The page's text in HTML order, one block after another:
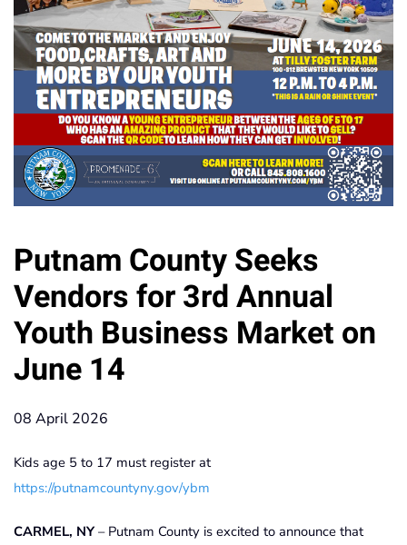
Putnam County Seeks
Vendors for 3rd Annual
Youth Business Market on
June 14
08 April 2026
Kids age 5 to 17 must register at
https://putnamcountyny.gov/ybm
CARMEL, NY– Putnam County is excited to announce that